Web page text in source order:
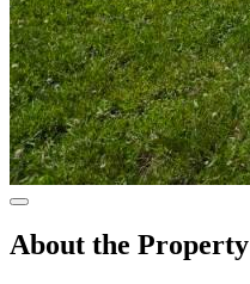
About the Property